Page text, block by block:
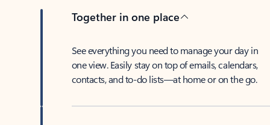
Together in one place
See everything you need to manage your day in
one view. Easily stay on top of emails, calendars,
contacts, and to-do lists—at home or on the go.